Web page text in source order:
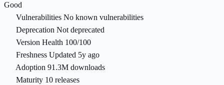
Good
Vulnerabilities No known vulnerabilities
Deprecation Not deprecated
Version Health 100/100
Freshness Updated 5y ago
Adoption 91.3M downloads
Maturity 10 releases